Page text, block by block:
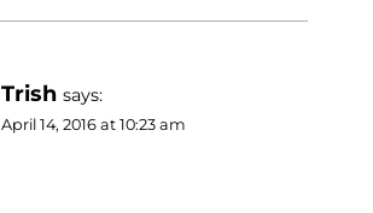
Trish says:
April 14, 2016 at 10:23 am